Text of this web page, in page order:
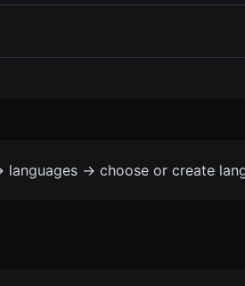
-> choose or create